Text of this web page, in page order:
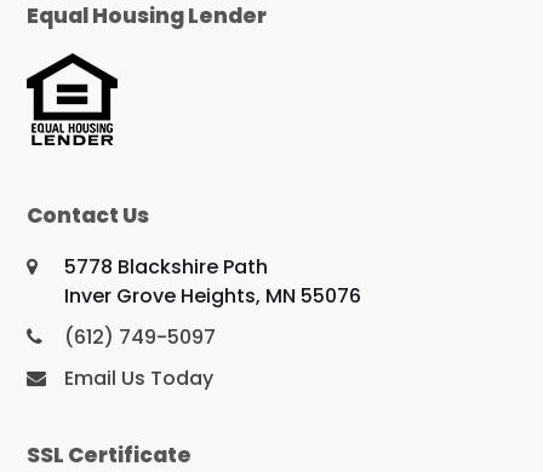
Equal Housing Lender
Contact Us
5778 Blackshire Path
Inver Grove Heights, MN 55076
(612) 749-5097
Email Us Today
SSL Certificate